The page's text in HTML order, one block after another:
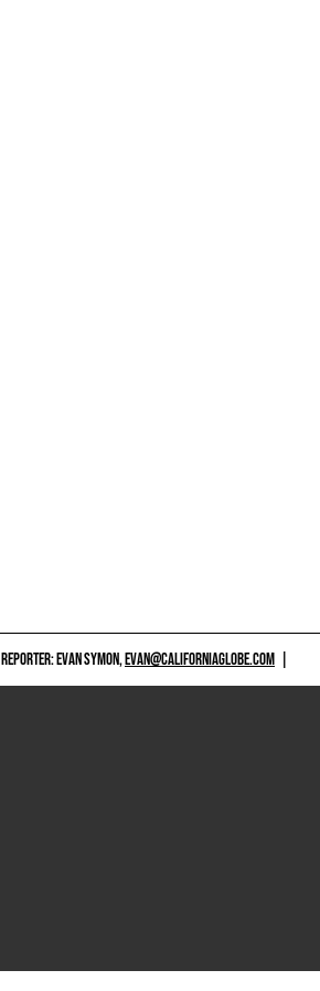
REPORTER: EVAN SYMON,EVAN@CALIFORNIAGLOBE.COM